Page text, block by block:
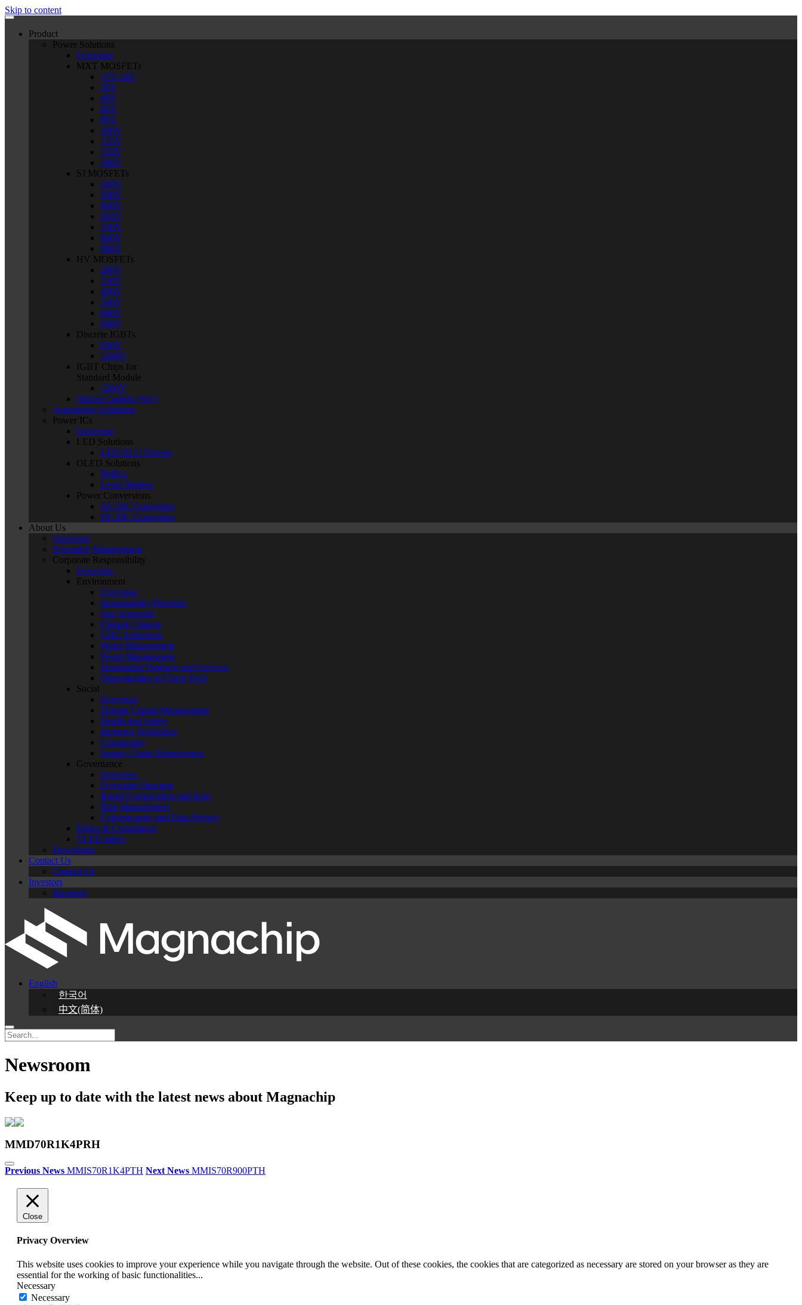
Skip to content
Product
Power Solutions
Overview
MXT MOSFETs
12V-24V
30V
40V
60V
80V
100V
135V
150V
200V
SJ MOSFETs
250V
500V
600V
650V
700V
800V
900V
HV MOSFETs
200V
250V
400V
500V
600V
650V
Discrete IGBTs
650V
1200V
IGBT Chips for
Standard Module
1200V
Silicon Carbide (SiC)
Automotive Solutions
Power ICs
Overview
LED Solutions
LED BLU Drivers
OLED Solutions
PMICs
Level Shifters
Power Conversions
AC-DC Converters
DC-DC Converters
About Us
Overview
Executive Management
Corporate Responsibility
Overview
Environment
Overview
Sustainability Priorities
Our Approach
Climate Change
GHG Emissions
Water Management
Waste Management
Sustainable Products and Services
Opportunities in Clean Tech
Social
Overview
Human Capital Management
Health and Safety
Inclusive Workplace
Community
Supply Chain Management
Governance
Overview
Oversight Structure
Board Composition and Role
Risk Management
Cybersecurity and Data Privacy
Ethics & Compliance
TCFD Index
Newsroom
Contact Us
Contact Us
Investors
Investors
English
한국어
中文(简体)
Newsroom
Keep up to date with the latest news about Magnachip
MMD70R1K4PRH
Previous News MMIS70R1K4PTH Next News MMIS70R900PTH
Close
Privacy Overview
This website uses cookies to improve your experience while you navigate through the website. Out of these cookies, the cookies that are categorized as necessary are stored on your browser as they are
essential for the working of basic functionalities...
Necessary
Necessary